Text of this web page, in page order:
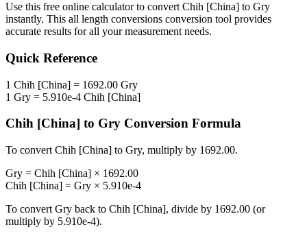
Use this free online calculator to convert Chih [China] to Gry
instantly. This all length conversions conversion tool provides
accurate results for all your measurement needs.
Quick Reference
1 Chih [China] = 1692.00 Gry
1 Gry = 5.910e-4 Chih [China]
Chih [China] to Gry Conversion Formula
To convert Chih [China] to Gry, multiply by 1692.00.
Gry = Chih [China] × 1692.00
Chih [China] = Gry × 5.910e-4
To convert Gry back to Chih [China], divide by 1692.00 (or
multiply by 5.910e-4).